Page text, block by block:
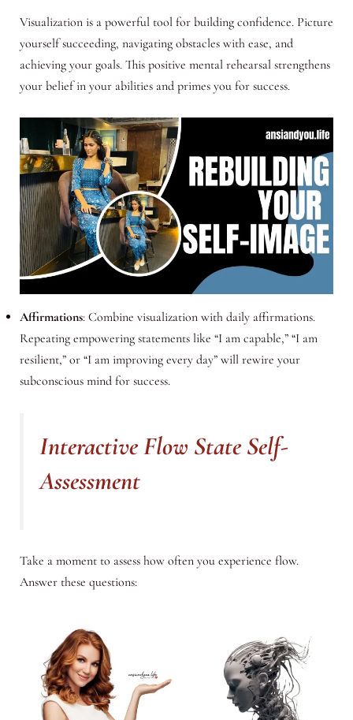
Visualization is a powerful tool for building confidence. Picture
yourself succeeding, navigating obstacles with ease, and
achieving your goals. This positive mental rehearsal strengthens
your belief in your abilities and primes you for success.
Affirmations: Combine visualization with daily affirmations.
Repeating empowering statements like “I am capable,” “I am
resilient,” or “I am improving every day” will rewire your
subconscious mind for success.
Interactive Flow State Self-
Assessment
Take a moment to assess how often you experience flow.
Answer these questions: